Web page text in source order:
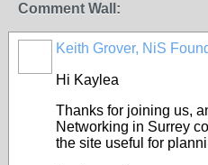
Comment Wall:
Keith Grover, NiS
Hi Kaylea
Thanks for joining us,
Networking in Surrey
the site useful for